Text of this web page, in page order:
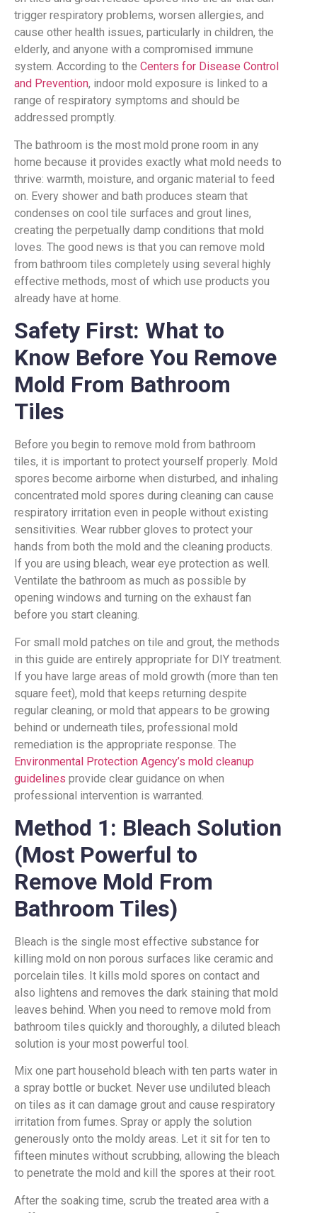
trigger respiratory problems, worsen allergies, and
cause other health issues, particularly in children, the
elderly, and anyone with a compromised immune
system. According to the Centers for Disease Control
and Prevention, indoor mold exposure is linked to a
range of respiratory symptoms and should be
addressed promptly.
The bathroom is the most mold prone room in any
home because it provides exactly what mold needs to
thrive: warmth, moisture, and organic material to feed
on. Every shower and bath produces steam that
condenses on cool tile surfaces and grout lines,
creating the perpetually damp conditions that mold
loves. The good news is that you can remove mold
from bathroom tiles completely using several highly
effective methods, most of which use products you
already have at home.
Safety First: What to
Know Before You Remove
Mold From Bathroom
Tiles
Before you begin to remove mold from bathroom
tiles, it is important to protect yourself properly. Mold
spores become airborne when disturbed, and inhaling
concentrated mold spores during cleaning can cause
respiratory irritation even in people without existing
sensitivities. Wear rubber gloves to protect your
hands from both the mold and the cleaning products.
If you are using bleach, wear eye protection as well.
Ventilate the bathroom as much as possible by
opening windows and turning on the exhaust fan
before you start cleaning.
For small mold patches on tile and grout, the methods
in this guide are entirely appropriate for DIY treatment.
If you have large areas of mold growth (more than ten
square feet), mold that keeps returning despite
regular cleaning, or mold that appears to be growing
behind or underneath tiles, professional mold
remediation is the appropriate response. The
Environmental Protection Agency’s mold cleanup
guidelines provide clear guidance on when
professional intervention is warranted.
Method 1: Bleach Solution
(Most Powerful to
Remove Mold From
Bathroom Tiles)
Bleach is the single most effective substance for
killing mold on non porous surfaces like ceramic and
porcelain tiles. It kills mold spores on contact and
also lightens and removes the dark staining that mold
leaves behind. When you need to remove mold from
bathroom tiles quickly and thoroughly, a diluted bleach
solution is your most powerful tool.
Mix one part household bleach with ten parts water in
a spray bottle or bucket. Never use undiluted bleach
on tiles as it can damage grout and cause respiratory
irritation from fumes. Spray or apply the solution
generously onto the moldy areas. Let it sit for ten to
fifteen minutes without scrubbing, allowing the bleach
to penetrate the mold and kill the spores at their root.
After the soaking time, scrub the treated area with a